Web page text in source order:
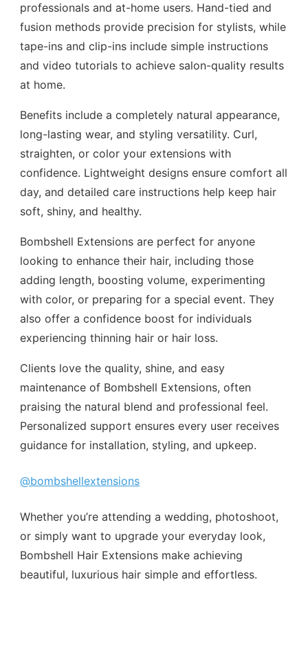
professionals and at-home users. Hand-tied and
fusion methods provide precision for stylists, while
tape-ins and clip-ins include simple instructions
and video tutorials to achieve salon-quality results
at home.
Benefits include a completely natural appearance,
long-lasting wear, and styling versatility. Curl,
straighten, or color your extensions with
confidence. Lightweight designs ensure comfort all
day, and detailed care instructions help keep hair
soft, shiny, and healthy.
Bombshell Extensions are perfect for anyone
looking to enhance their hair, including those
adding length, boosting volume, experimenting
with color, or preparing for a special event. They
also offer a confidence boost for individuals
experiencing thinning hair or hair loss.
Clients love the quality, shine, and easy
maintenance of Bombshell Extensions, often
praising the natural blend and professional feel.
Personalized support ensures every user receives
guidance for installation, styling, and upkeep.
@bombshellextensions
Whether you’re attending a wedding, photoshoot,
or simply want to upgrade your everyday look,
Bombshell Hair Extensions make achieving
beautiful, luxurious hair simple and effortless.